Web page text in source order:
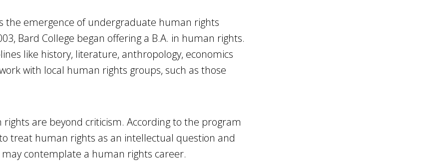
the emergence of undergraduate human rights
Bard College began offering a B.A. in human rights.
like history, literature, anthropology, economics
with local human rights groups, such as those
are beyond criticism. According to the program
treat human rights as an intellectual question and
contemplate a human rights career.